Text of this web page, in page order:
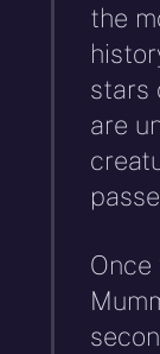
the
stars
are